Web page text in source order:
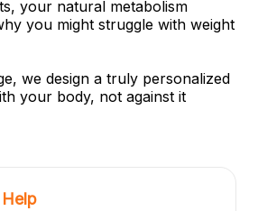
your natural metabolism
you might struggle with weight
we design a truly personalized
your body, not against it